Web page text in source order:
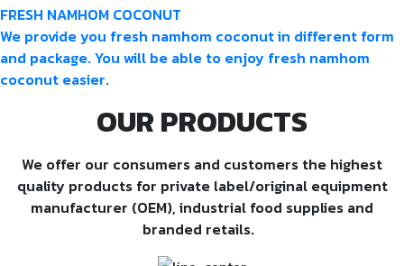
FRESH NAMHOM COCONUT
We provide you fresh namhom coconut in different form
and package. You will be able to enjoy fresh namhom
coconut easier.
OUR PRODUCTS
We offer our consumers and customers the highest
quality products for private label/original equipment
manufacturer (OEM), industrial food supplies and
branded retails.